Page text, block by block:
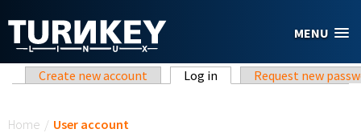
MENU
Primary tabs
Create new account Log in (active tab)Request new
Home / User account